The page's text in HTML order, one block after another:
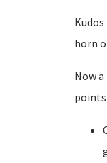
horn
Now
points